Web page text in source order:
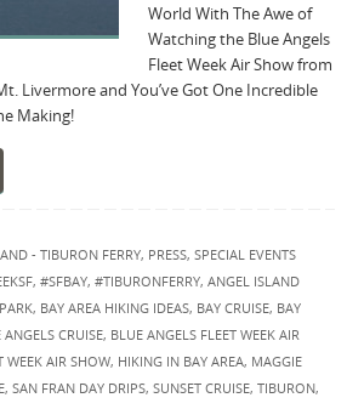
World With The Awe of
Watching the Blue Angels
Fleet Week Air Show from
Livermore and You’ve Got One Incredible
Making!
- TIBURON FERRY, PRESS, SPECIAL EVENTS
, #SFBAY, #TIBURONFERRY, ANGEL ISLAND
, BAY AREA HIKING IDEAS, BAY CRUISE, BAY
ANGELS CRUISE, BLUE ANGELS FLEET WEEK AIR
WEEK AIR SHOW, HIKING IN BAY AREA, MAGGIE
, SAN FRAN DAY DRIPS, SUNSET CRUISE, TIBURON,